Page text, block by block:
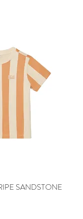
SANDSTONE